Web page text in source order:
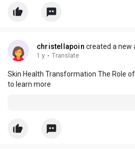
christellapoin created a new
1 y · Translate
Skin Health Transformation The Role
to learn more